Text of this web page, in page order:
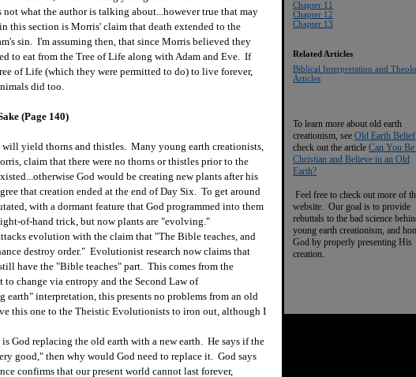
not what the author is talking about...however true that may
section is Morris' claim that death extended to the
sin. I'm assuming then, that since Morris believed they
to eat from the Tree of Life along with Adam and Eve. If
of Life (which they were permitted to do) to live forever,
did too.
(Page 140)
yield thorns and thistles. Many young earth creationists,
claim that there were no thorns or thistles prior to the
God would be creating new plants after his
that creation ended at the end of Day Six. To get around
with a dormant feature that God programmed into them
of-hand trick, but now plants are "evolving."
evolution with the claim that "The Bible teaches, and
destroy order." Evolutionist research now claims that
have the "Bible teaches" part. This comes from the
change via entropy and the Second Law of
interpretation, this presents no problems from an old
this one to the Theistic Evolutionists to iron out, although I
God replacing the old earth with a new earth. He says if the
good," then why would God need to replace it. God says
confirms that our present world cannot last forever,
Chapter 11
Chapter 12
Chapter 13
Related Articles
Biblical Interpretation and
Articles
To learn more about old earth
creationism, see Old Earth Belief
check out the article Can You
Christian and Believe in an Old
Earth?
Feel free to check out more of
website. Our goal is to provide
rebuttals to the bad science
young earth creationism, and
God by properly presenting His
creation.